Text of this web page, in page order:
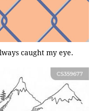
caught my eye.